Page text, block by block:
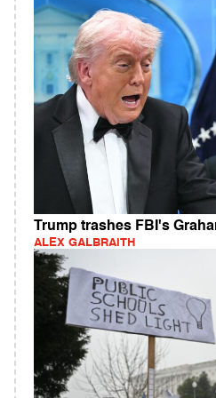
Trump trashes FBI's
ALEX GALBRAITH